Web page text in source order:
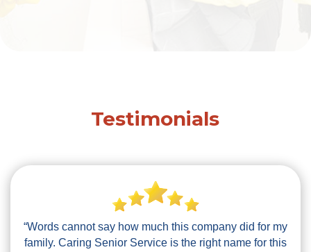
Testimonials
“Words cannot say how much this company did for my
family. Caring Senior Service is the right name for this